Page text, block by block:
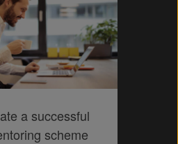
a successful
scheme